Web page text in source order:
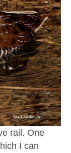
rail. One
I can